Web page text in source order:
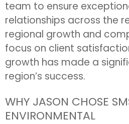
team to ensure
relationships across the
regional growth and
focus on client
growth has made a
region’s success.
WHY JASON CHOSE
ENVIRONMENTAL